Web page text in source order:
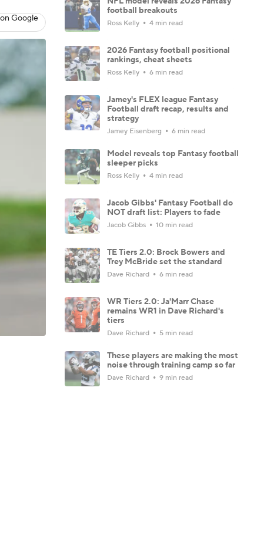
Google
football breakouts
Ross Kelly 4 min read
2026 Fantasy football positional
rankings, cheat sheets
Ross Kelly 6 min read
Jamey's FLEX league Fantasy
Football draft recap, results and
strategy
Jamey Eisenberg 6 min read
Model reveals top Fantasy football
sleeper picks
Ross Kelly 4 min read
Jacob Gibbs' Fantasy Football do
NOT draft list: Players to fade
Jacob Gibbs 10 min read
TE Tiers 2.0: Brock Bowers and
Trey McBride set the standard
Dave Richard 6 min read
WR Tiers 2.0: Ja'Marr Chase
remains WR1 in Dave Richard's
tiers
Dave Richard 5 min read
These players are making the most
noise through training camp so far
Dave Richard 9 min read